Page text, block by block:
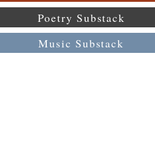
Poetry Substack
Music Substack